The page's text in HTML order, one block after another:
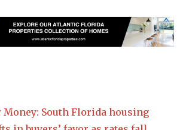
Money: South Florida housing